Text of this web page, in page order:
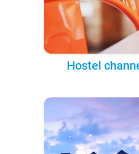
Hostel